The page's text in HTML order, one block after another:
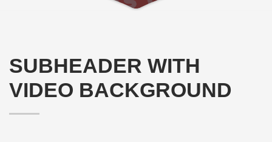
SUBHEADER WITH
VIDEO BACKGROUND